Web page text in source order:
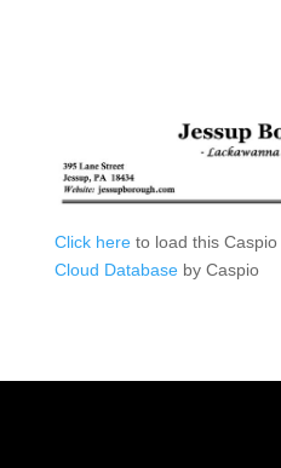
Click hereto load this Caspio
Cloud Databaseby Caspio